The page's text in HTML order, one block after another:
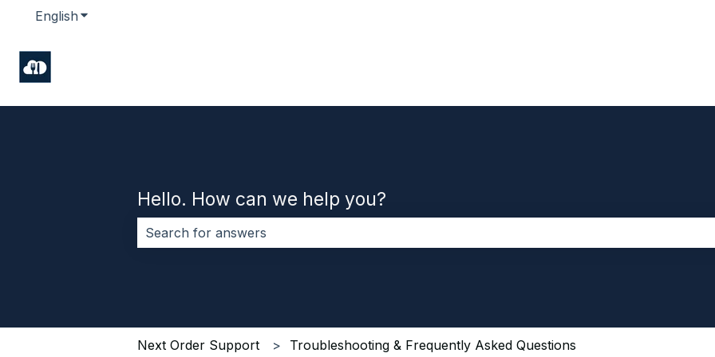
English Show submenu for translations
Hello. How can we help you?
Next Order Support Troubleshooting & Frequently Asked Questions